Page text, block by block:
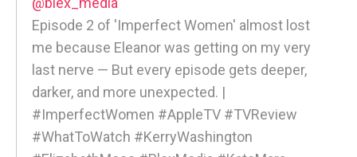
Episode 2 of 'Imperfect Women' almost lost
me because Eleanor was getting on my very
last nerve — But every episode gets deeper,
darker, and more unexpected. |
#ImperfectWomen #AppleTV #TVReview
#WhatToWatch #KerryWashington